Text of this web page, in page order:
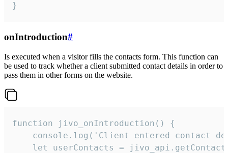
}
onIntroduction#
Is executed when a visitor fills the contacts form. This function can
be used to track whether a client submitted contact details in order to
pass them in other forms on the website.
function jivo_onIntroduction() {
console.log('Client entered contact
let userContacts =